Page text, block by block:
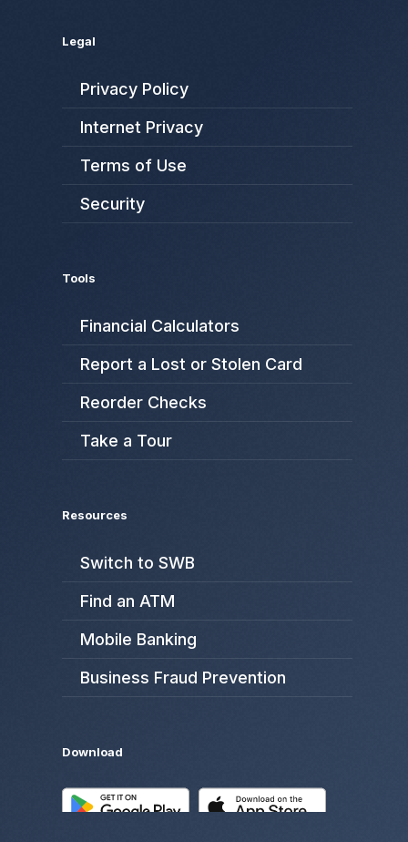
Legal
Privacy Policy
Internet Privacy
Terms of Use
Security
Tools
Financial Calculators
Report a Lost or Stolen Card
Reorder Checks
Take a Tour
Resources
Switch to SWB
Find an ATM
Mobile Banking
Business Fraud Prevention
Download